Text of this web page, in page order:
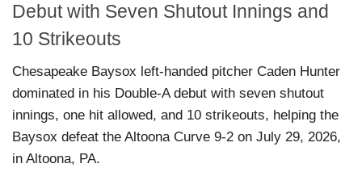
Debut with Seven Shutout Innings and
10 Strikeouts
Chesapeake Baysox left-handed pitcher Caden Hunter
dominated in his Double-A debut with seven shutout
innings, one hit allowed, and 10 strikeouts, helping the
Baysox defeat the Altoona Curve 9-2 on July 29, 2026,
in Altoona, PA.